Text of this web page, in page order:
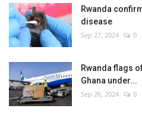
Rwanda
disease
Sep 27, 2024 0
Rwanda flags
Ghana under...
Sep 26, 2024 0